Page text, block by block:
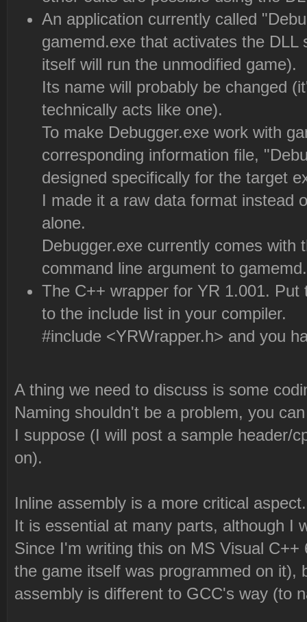
An application currently called
gamemd.exe that activates the
itself will run the unmodified game).
Its name will probably be changed
technically acts like one).
To make Debugger.exe work with
corresponding information file,
designed specifically for the target
I made it a raw data format instead
alone.
Debugger.exe currently comes with
command line argument to
The C++ wrapper for YR 1.001.
to the include list in your compiler.
#include <YRWrapper.h> and you
A thing we need to discuss is some
Naming shouldn't be a problem, you
I suppose (I will post a sample header/
on).
Inline assembly is a more critical aspect.
It is essential at many parts, although I
Since I'm writing this on MS Visual
the game itself was programmed on it),
assembly is different to GCC's way (to